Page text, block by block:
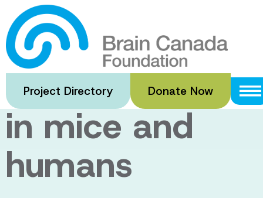
Skip
to
main
content
Project Directory Donate Now
Co-clinical
trials of autism
in mice and
humans